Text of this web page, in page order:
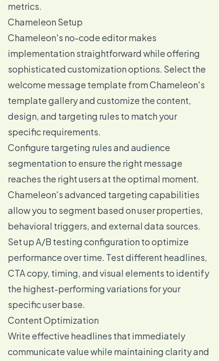
metrics.
Chameleon Setup
Chameleon's no-code editor makes
implementation straightforward while offering
sophisticated customization options. Select the
welcome message template from Chameleon's
template gallery and customize the content,
design, and targeting rules to match your
specific requirements.
Configure targeting rules and audience
segmentation to ensure the right message
reaches the right users at the optimal moment.
Chameleon's advanced targeting capabilities
allow you to segment based on user properties,
behavioral triggers, and external data sources.
Set up A/B testing configuration to optimize
performance over time. Test different headlines,
CTA copy, timing, and visual elements to identify
the highest-performing variations for your
specific user base.
Content Optimization
Write effective headlines that immediately
communicate value while maintaining clarity and